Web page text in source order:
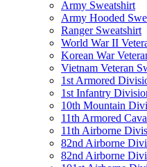
Army Sweatshirt
Army Hooded
Ranger Sweatshirt
World War II
Korean War
Vietnam Veteran
1st Armored
1st Infantry
10th Mountain
11th Armored
11th Airborne
82nd Airborne
82nd Airborne